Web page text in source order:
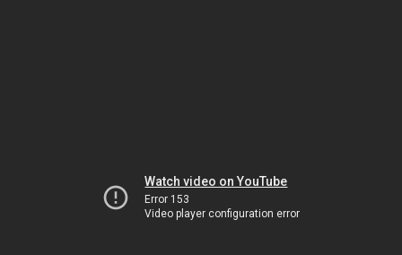
Watch video on YouTube
Error 153
Video player configuration error